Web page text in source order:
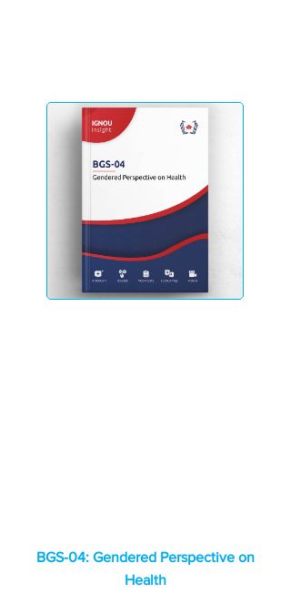
BGS-04: Gendered Perspective on
Health